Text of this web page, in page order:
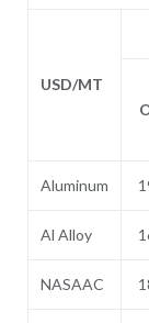
USD/MT
Aluminum
Al Alloy
NASAAC